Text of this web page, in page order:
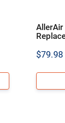
AllerAir
$79.98